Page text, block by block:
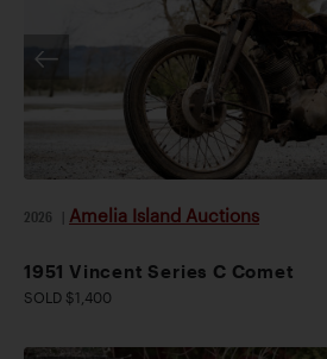
2026 Amelia Island Auctions
1951 Vincent Series C Comet
SOLD $1,400